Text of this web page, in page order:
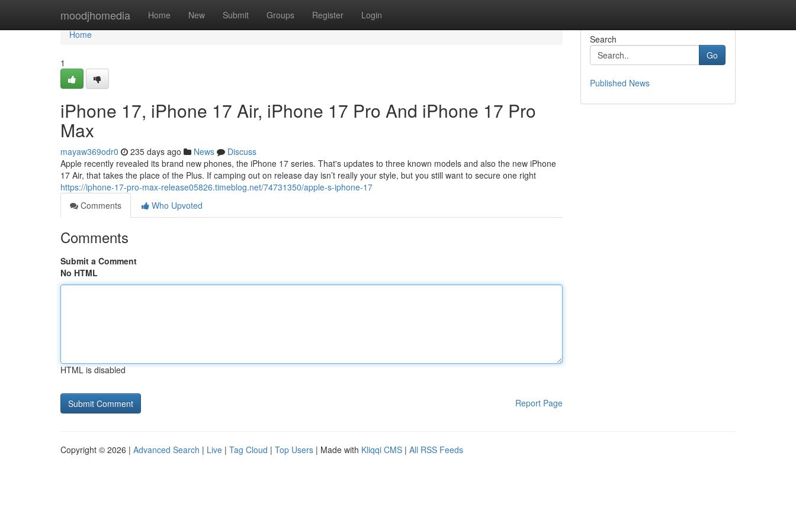
moodjhomedia Home New Submit Groups Register Login
Home
Home
1
iPhone 17, iPhone 17 Air, iPhone 17 Pro And iPhone 17 Pro
Max
mayaw369odr0 235 days ago News
Discuss
Apple recently revealed its brand new phones, the iPhone 17 series. That's updates to three known models and also the new iPhone
17 Air, that takes the place of the Plus. If camping out on release day isn’t really your style, but you still want to secure one right
https://iphone-17-pro-max-release05826.timeblog.net/74731350/apple-s-iphone-17
Comments
Who Upvoted
Comments
Submit a Comment
No HTML
HTML is disabled
Report Page
Search
Go
Published News
Copyright © 2026 | Advanced Search | Live | Tag Cloud | Top Users | Made with Kliqqi CMS | All RSS Feeds